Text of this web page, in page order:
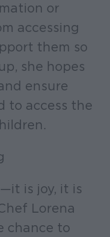
or
accessing
them so
she hopes
ensure
to access the
is joy, it is
Lorena
chance to